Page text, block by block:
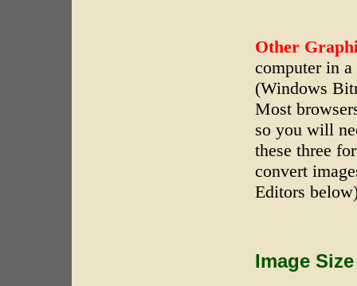
Other
computer in
(Windows
Most
so you will
these three
convert
Editors
Image